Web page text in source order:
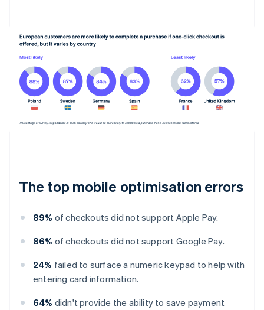
The top mobile optimisation errors
89% of checkouts did not support Apple Pay.
86% of checkouts did not support Google Pay.
24% failed to surface a numeric keypad to help with
entering card information.
64% didn't provide the ability to save payment